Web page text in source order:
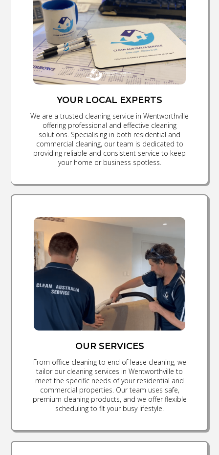
YOUR LOCAL EXPERTS
We are a trusted cleaning service in Wentworthville
offering professional and effective cleaning
solutions. Specialising in both residential and
commercial cleaning, our team is dedicated to
providing reliable and consistent service to keep
your home or business spotless.
OUR SERVICES
From office cleaning to end of lease cleaning, we
tailor our cleaning services in Wentworthville to
meet the specific needs of your residential and
commercial properties. Our team uses safe,
premium cleaning products, and we offer flexible
scheduling to fit your busy lifestyle.